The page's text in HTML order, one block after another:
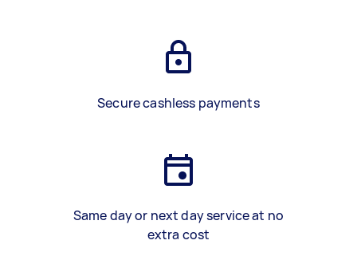
Secure cashless payments
Same day or next day service at no
extra cost